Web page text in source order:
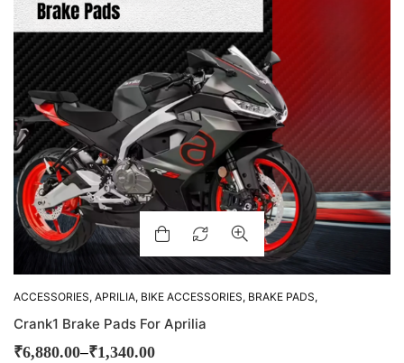
ACCESSORIES, APRILIA, BIKE ACCESSORIES, BRAKE PADS,
Crank1 Brake Pads For Aprilia
₹1,340.00
–
₹6,880.00